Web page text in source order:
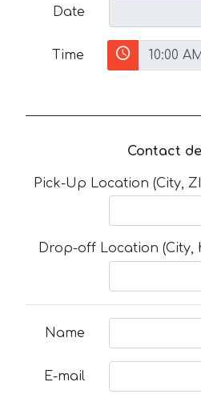
Date
Time
Contact
Pick-Up Location (City,
Drop-off Location (City,
Name
E-mail